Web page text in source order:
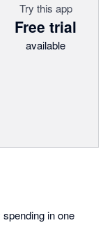
Try this app
Free trial
available
in one